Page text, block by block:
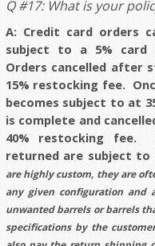
Q #17: What is your
A: Credit card orders
subject to a 5% card
Orders cancelled after
15% restocking fee.
becomes subject to at
is complete and
40% restocking fee.
returned are subject
are highly custom, they are
any given configuration and
unwanted barrels or barrels
specifications by the